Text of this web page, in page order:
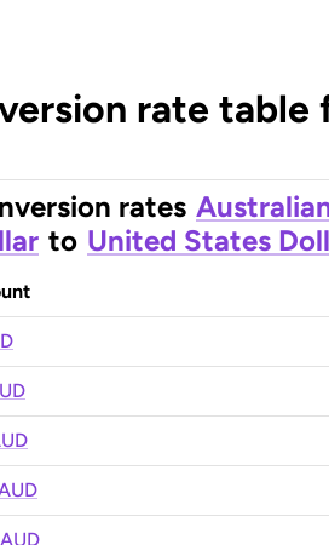
rate
rates
to United States